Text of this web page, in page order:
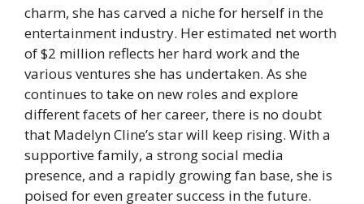
charm, she has carved a niche for herself in the
entertainment industry. Her estimated net worth
of $2 million reflects her hard work and the
various ventures she has undertaken. As she
continues to take on new roles and explore
different facets of her career, there is no doubt
that Madelyn Cline’s star will keep rising. With a
supportive family, a strong social media
presence, and a rapidly growing fan base, she is
poised for even greater success in the future.